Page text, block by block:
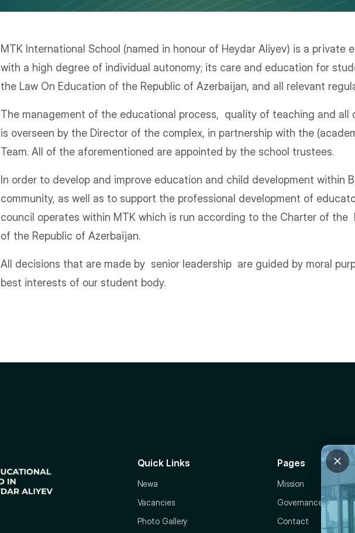
MTK International School (named in honour of Heydar Aliyev) is a private
with a high degree of individual autonomy; its care and education for
the Law On Education of the Republic of Azerbaijan, and all relevant
The management of the educational process, quality of teaching and all
is overseen by the Director of the complex, in partnership with the
Team. All of the aforementioned are appointed by the school trustees.
In order to develop and improve education and child development within
community, as well as to support the professional development of
council operates within MTK which is run according to the Charter of the
of the Republic of Azerbaijan.
All decisions that are made by senior leadership are guided by moral
best interests of our student body.
Quick Links
Newa
Vacancies
Photo Gallery
Pages
Mission
Governance
Contact